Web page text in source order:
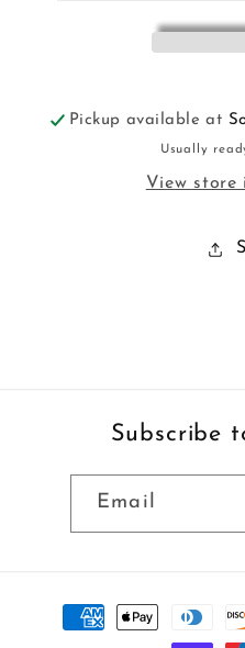
Pickup available at
Usually
View store
Subscribe
Email
Payment